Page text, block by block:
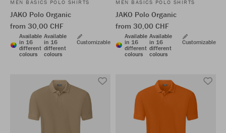
MEN BASICS POLO SHIRTS
JAKO Polo Organic
from 30,00 CHF
Available
in 16
different
colours
Available
in 16
different
colours
Customizable
MEN BASICS POLO SHIRTS
JAKO Polo Organic
from 30,00 CHF
Available
in 16
different
colours
Available
in 16
different
colours
Customizable